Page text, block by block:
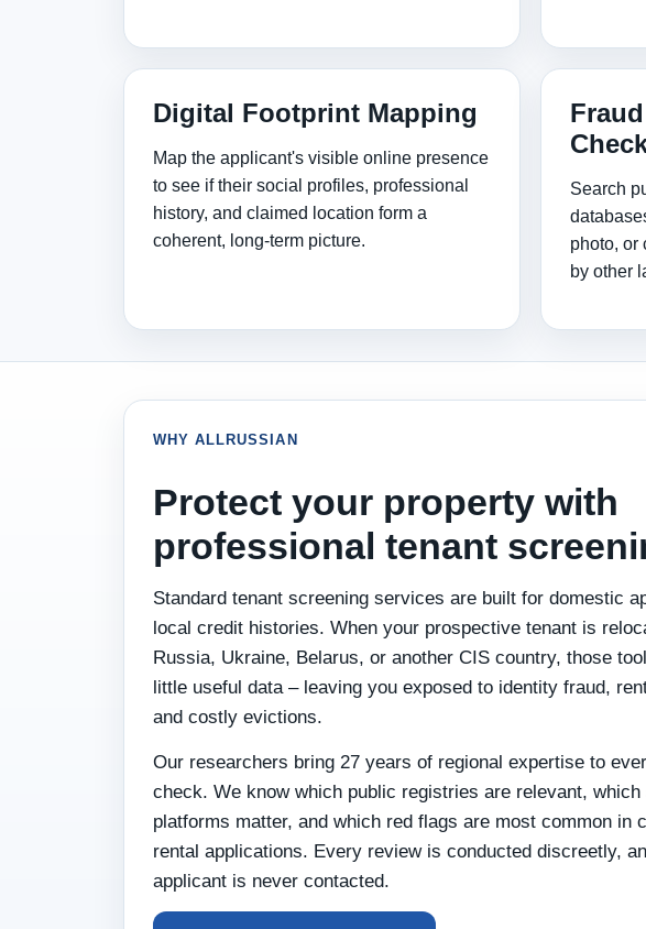
Digital Footprint Mapping
Map the applicant's visible online presence
to see if their social profiles, professional
history, and claimed location form a
coherent, long‑term picture.
Search
photo, or
by other
WHY ALLRUSSIAN
Protect your property with
professional tenant
Standard tenant screening services are built for domestic
local credit histories. When your prospective tenant is
Russia, Ukraine, Belarus, or another CIS country, those
little useful data – leaving you exposed to identity fraud,
and costly evictions.
Our researchers bring 27 years of regional expertise to
check. We know which public registries are relevant, which
platforms matter, and which red flags are most common in
rental applications. Every review is conducted discreetly,
applicant is never contacted.